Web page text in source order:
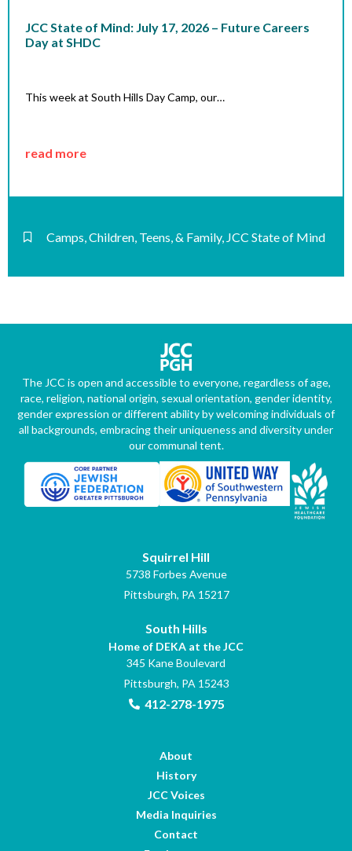
JCC State of Mind: July 17, 2026 – Future Careers
Day at SHDC
This week at South Hills Day Camp, our…
read more
Camps,Children, Teens, & Family, JCC State of Mind
The JCC is open and accessible to everyone, regardless of age,
race, religion, national origin, sexual orientation, gender identity,
gender expression or different ability by welcoming individuals of
all backgrounds, embracing their uniqueness and diversity under
our communal tent.
Squirrel Hill
5738 Forbes Avenue
Pittsburgh, PA 15217
South Hills
Home of DEKA at the JCC
345 Kane Boulevard
Pittsburgh, PA 15243
412-278-1975
About
History
JCC Voices
Media Inquiries
Contact